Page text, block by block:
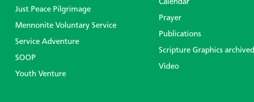
Just Peace Pilgrimage
Mennonite Voluntary Service
Service Adventure
SOOP
Youth Venture
Calendar
Prayer
Publications
Scripture Graphics archived
Video